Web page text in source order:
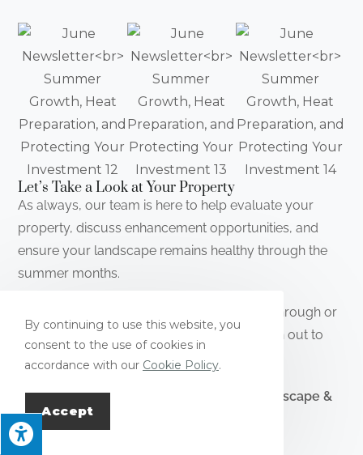
Let’s Take a Look at Your Property
As always, our team is here to help evaluate your
property, discuss enhancement opportunities, and
ensure your landscape remains healthy through the
summer months.
📞 Interested in scheduling a property walkthrough or
discussing landscape improvements? Reach out to
our team—we would be happy to help.
Thank you for continuing to trust
Pope Landscape &
Irrigation.
By continuing to use this website, you
consent to the use of cookies in
accordance with our Cookie Policy.
Accept